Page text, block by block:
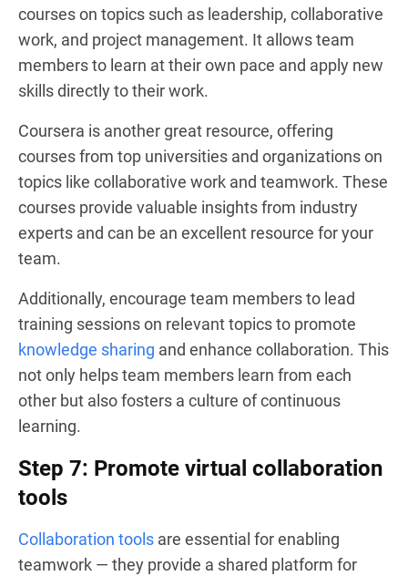
courses on topics such as leadership, collaborative
work, and project management. It allows team
members to learn at their own pace and apply new
skills directly to their work.
Coursera is another great resource, offering
courses from top universities and organizations on
topics like collaborative work and teamwork. These
courses provide valuable insights from industry
experts and can be an excellent resource for your
team.
Additionally, encourage team members to lead
training sessions on relevant topics to promote
knowledge sharing and enhance collaboration. This
not only helps team members learn from each
other but also fosters a culture of continuous
learning.
Step 7: Promote virtual collaboration
tools
Collaboration tools are essential for enabling
teamwork — they provide a shared platform for